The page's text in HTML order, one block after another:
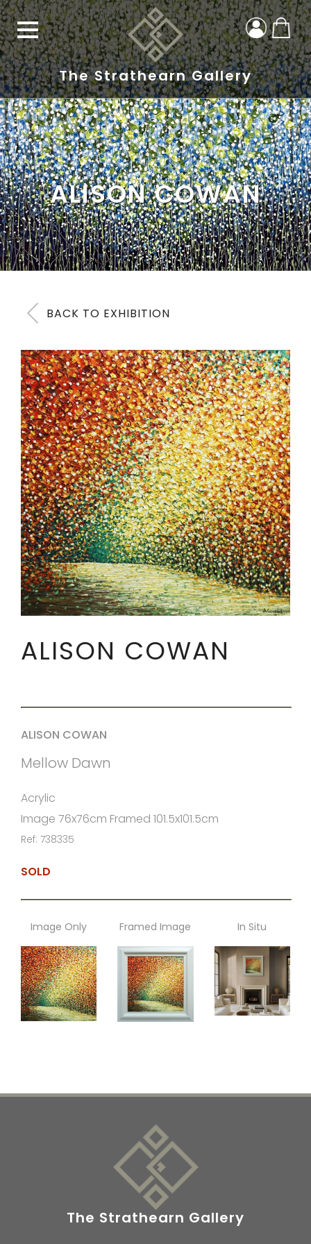
The Strathearn Gallery
ALISON COWAN
BACK TO EXHIBITION
ALISON COWAN
ALISON COWAN
Mellow Dawn
Acrylic
Image 76x76cm Framed 101.5x101.5cm
Ref: 738335
SOLD
Image Only Framed Image In Situ
The Strathearn Gallery